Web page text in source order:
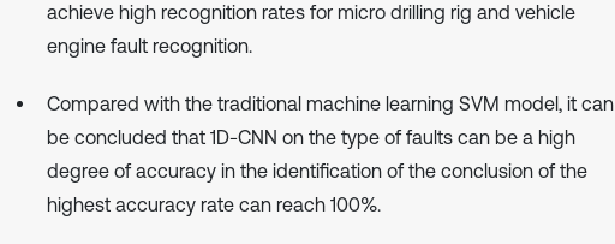
achieve high recognition rates for micro drilling rig and vehicle
engine fault recognition.
Compared with the traditional machine learning SVM model, it can
be concluded that 1D-CNN on the type of faults can be a high
degree of accuracy in the identification of the conclusion of the
highest accuracy rate can reach 100%.